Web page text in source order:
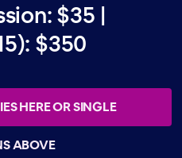
$35 |
$350
HERE OR SINGLE
ABOVE